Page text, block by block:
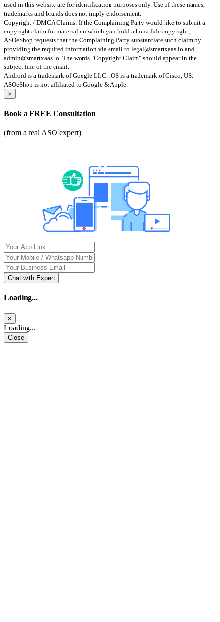
used in this website are for identification purposes only. Use of these names,
trademarks and brands does not imply endorsement.
Copyright / DMCA Claims: If the Complaining Party would like to submit a
copyright claim for material on which you hold a bona fide copyright,
ASOeShop requests that the Complaining Party substantiate such claim by
providing the required information via email to legal@smartxaas.io and
admin@smartxaas.io . The words "Copyright Claim" should appear in the
subject line of the email.
Android is a trademark of Google LLC. iOS is a trademark of Cisco, US.
ASOeShop is not affiliated to Google & Apple.
×
Book a FREE Consultation
(from a real ASO expert)
Chat with Expert
Loading...
×
Loading...
Close